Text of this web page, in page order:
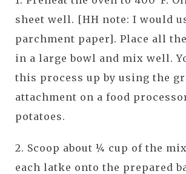
sheet well. [HH note: I would
parchment paper]. Place all
in a large bowl and mix well.
this process up by using the
attachment on a food
potatoes.
2. Scoop about ¼ cup of the
each latke onto the prepared